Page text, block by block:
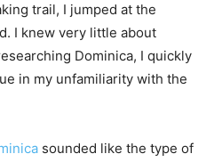
trail, I jumped at the
I knew very little about
Dominica, I quickly
in my unfamiliarity with the
sounded like the type of